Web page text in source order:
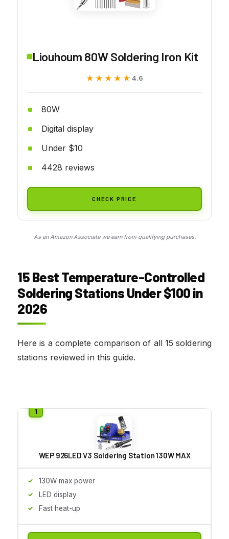
Liouhoum 80W Soldering Iron Kit
★★★★★
★★★★★ 4.6
80W
Digital display
Under $10
4428 reviews
CHECK PRICE
As an Amazon Associate we earn from qualifying purchases.
15 Best Temperature-Controlled
Soldering Stations Under $100 in
2026
Here is a complete comparison of all 15 soldering
stations reviewed in this guide.
WEP 926LED V3 Soldering Station 130W MAX
130W max power
LED display
Fast heat-up